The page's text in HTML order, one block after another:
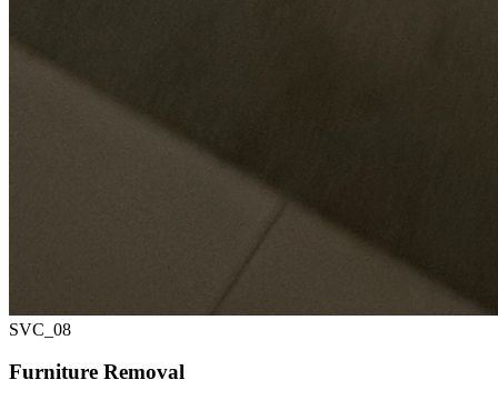
SVC_ 08
Furniture Removal